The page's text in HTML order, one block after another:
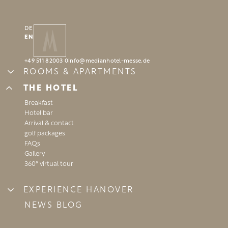
DE
EN
+49 511 82003 0info@ medianhotel-messe.de
ROOMS & APARTMENTS
Standard room
“Temporary home” apartment
THE HOTEL
Breakfast
Hotel bar
Arrival & contact
golf packages
FAQs
Gallery
360° virtual tour
EXPERIENCE HANOVER
Highlights
NEWS BLOG